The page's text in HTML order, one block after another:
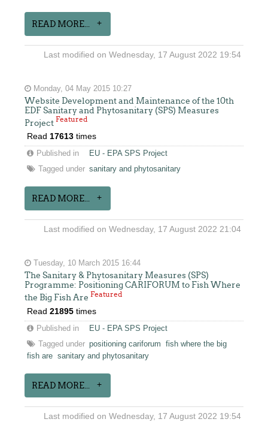
READ MORE...
Last modified on Wednesday, 17 August 2022 19:54
Monday, 04 May 2015 10:27
Website Development and Maintenance of the 10th
EDF Sanitary and Phytosanitary (SPS) Measures
ProjectFeatured
Read17613 times
Published in
EU - EPA SPS Project
Tagged under sanitary and phytosanitary
READ MORE...
Last modified on Wednesday, 17 August 2022 21:04
Tuesday, 10 March 2015 16:44
The Sanitary & Phytosanitary Measures (SPS)
Programme: Positioning CARIFORUM to Fish Where
the Big Fish AreFeatured
Read21895 times
Published in
EU - EPA SPS Project
Tagged under positioning cariforum
fish where the big
fish are sanitary and phytosanitary
READ MORE...
Last modified on Wednesday, 17 August 2022 19:54